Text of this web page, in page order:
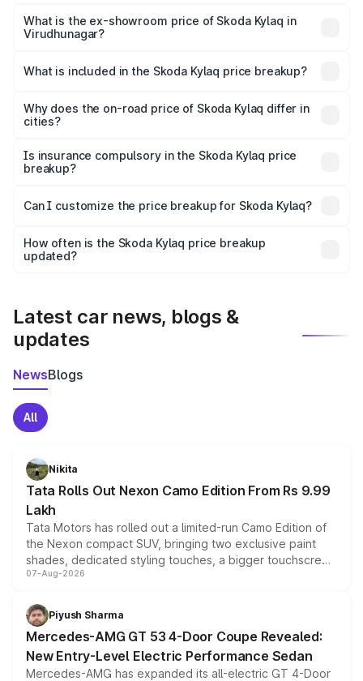
lakhs Lakh in Virudhunagar.
What is the ex-showroom price of Skoda Kylaq in
Virudhunagar?
Skoda Kylaq in Virudhunagar is ₹7.89 lakhs.
What is included in the Skoda Kylaq price breakup?
charges, insurance, road tax, handling fees, and optional
accessories.
Why does the on-road price of Skoda Kylaq differ in
cities?
charges, taxes, and insurance costs.
Is insurance compulsory in the Skoda Kylaq price
breakup?
Yes, at least third-party insurance is mandatory in India,
and it is included in the on-road price breakup.
Can I customize the price breakup for Skoda Kylaq?
accessories, or different insurance plans, which will adjust
the final breakup.
How often is the Skoda Kylaq price breakup
updated?
Latest car news, blogs &
updates
NewsBlogs
All
Nikita
Tata Rolls Out Nexon Camo Edition From Rs 9.99
Lakh
Tata Motors has rolled out a limited-run Camo Edition of
the Nexon compact SUV, bringing two exclusive paint
shades, dedicated styling touches, a bigger touchscreen
and a built-in dashcam, while keeping the existing range
choices unchanged across the model lineup for buyers.
07-Aug-2026
Piyush Sharma
Mercedes-AMG GT 53 4-Door Coupe Revealed:
New Entry-Level Electric Performance Sedan
Mercedes-AMG has expanded its all-electric GT 4-Door